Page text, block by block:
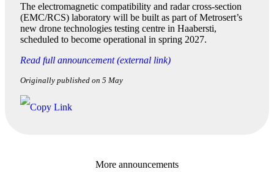
The electromagnetic compatibility and radar cross-section
(EMC/RCS) laboratory will be built as part of Metrosert’s
new drone technologies testing centre in Haabersti,
scheduled to become operational in spring 2027.
Read full announcement (external link)
Originally published on 5 May
More announcements